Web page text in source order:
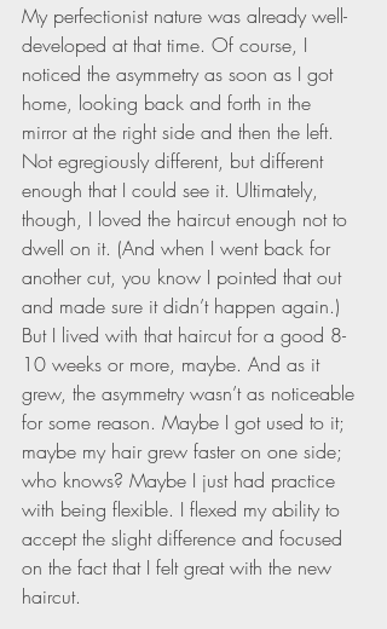
My perfectionist nature was already well-
developed at that time. Of course, I
noticed the asymmetry as soon as I got
home, looking back and forth in the
mirror at the right side and then the left.
Not egregiously different, but different
enough that I could see it. Ultimately,
though, I loved the haircut enough not to
dwell on it. (And when I went back for
another cut, you know I pointed that out
and made sure it didn’t happen again.)
But I lived with that haircut for a good 8-
10 weeks or more, maybe. And as it
grew, the asymmetry wasn’t as noticeable
for some reason. Maybe I got used to it;
maybe my hair grew faster on one side;
who knows? Maybe I just had practice
with being flexible. I flexed my ability to
accept the slight difference and focused
on the fact that I felt great with the new
haircut.